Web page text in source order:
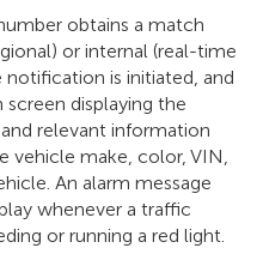
obtains a match
or internal (real-time
notification is initiated, and
screen displaying the
relevant information
vehicle make, color, VIN,
An alarm message
whenever a traffic
or running a red light.